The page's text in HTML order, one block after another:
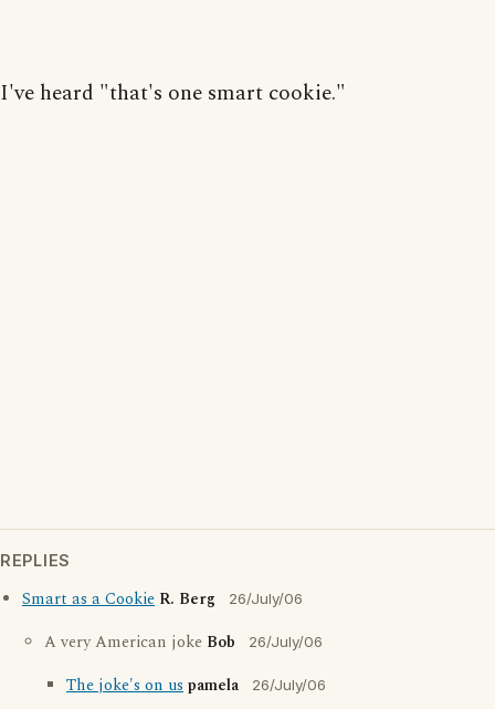
I've heard "that's one smart cookie."
REPLIES
Smart as a Cookie R. Berg 26/July/06
A very American joke Bob 26/July/06
The joke's on uspamela 26/July/06